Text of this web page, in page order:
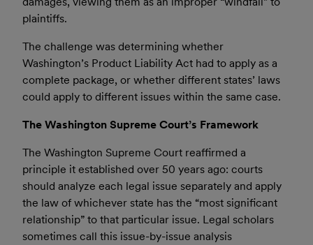
plaintiffs.
The challenge was determining whether
Washington’s Product Liability Act had to apply as a
complete package, or whether different states’ laws
could apply to different issues within the same case.
The Washington Supreme Court’s Framework
The Washington Supreme Court reaffirmed a
principle it established over 50 years ago: courts
should analyze each legal issue separately and apply
the law of whichever state has the “most significant
relationship” to that particular issue. Legal scholars
sometimes call this issue-by-issue analysis